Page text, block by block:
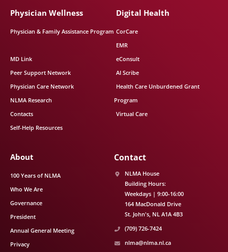
Physician Wellness
Physician & Family Assistance Program
MD Link
Peer Support Network
Physician Care Network
NLMA Research
Contacts
Self-Help Resources
Digital Health
CorCare
EMR
eConsult
AI Scribe
Health Care Unburdened Grant
Program
Virtual Care
About
100 Years of NLMA
Who We Are
Governance
President
Annual General Meeting
Privacy
Contact
NLMA House
Building Hours:
Weekdays | 9:00-16:00
164 MacDonald Drive
St. John's NL A1A 4B3
(709) 726-7424
nlma@nlma.nl.ca